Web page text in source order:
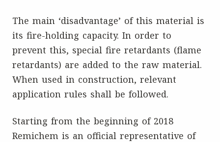
The main ‘disadvantage’ of this material is
its fire-holding capacity. In order to
prevent this, special fire retardants (flame
retardants) are added to the raw material.
When used in construction, relevant
application rules shall be followed.
Starting from the beginning of 2018
Remichem is an official representative of